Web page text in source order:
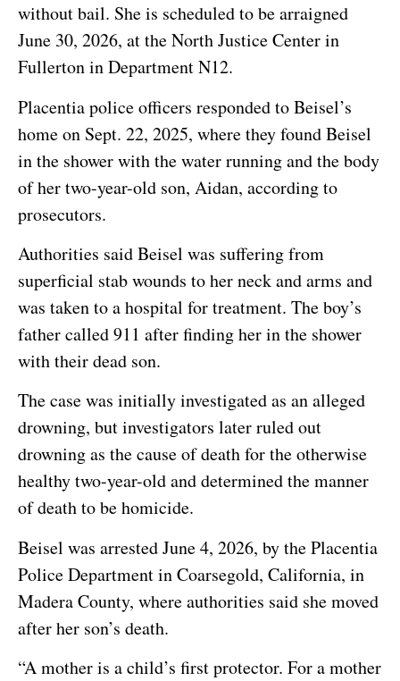
without bail. She is scheduled to be arraigned
June 30, 2026, at the North Justice Center in
Fullerton in Department N12.
Placentia police officers responded to Beisel’s
home on Sept. 22, 2025, where they found Beisel
in the shower with the water running and the body
of her two-year-old son, Aidan, according to
prosecutors.
Authorities said Beisel was suffering from
superficial stab wounds to her neck and arms and
was taken to a hospital for treatment. The boy’s
father called 911 after finding her in the shower
with their dead son.
The case was initially investigated as an alleged
drowning, but investigators later ruled out
drowning as the cause of death for the otherwise
healthy two-year-old and determined the manner
of death to be homicide.
Beisel was arrested June 4, 2026, by the Placentia
Police Department in Coarsegold, California, in
Madera County, where authorities said she moved
after her son’s death.
“A mother is a child’s first protector. For a mother